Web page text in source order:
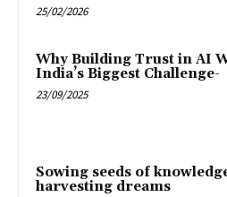
25/02/2026
Why Building Trust in AI
India’s Biggest Challenge-
23/09/2025
Sowing seeds of
harvesting dreams